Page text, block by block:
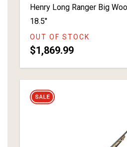
Henry Long Ranger Big
18.5"
OUT OF STOCK
$1,869.99